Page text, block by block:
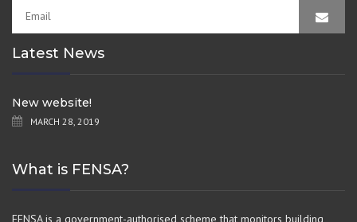
Latest News
New website!
MARCH 28, 2019
What is FENSA?
FENSA is a government-authorised scheme that monitors building